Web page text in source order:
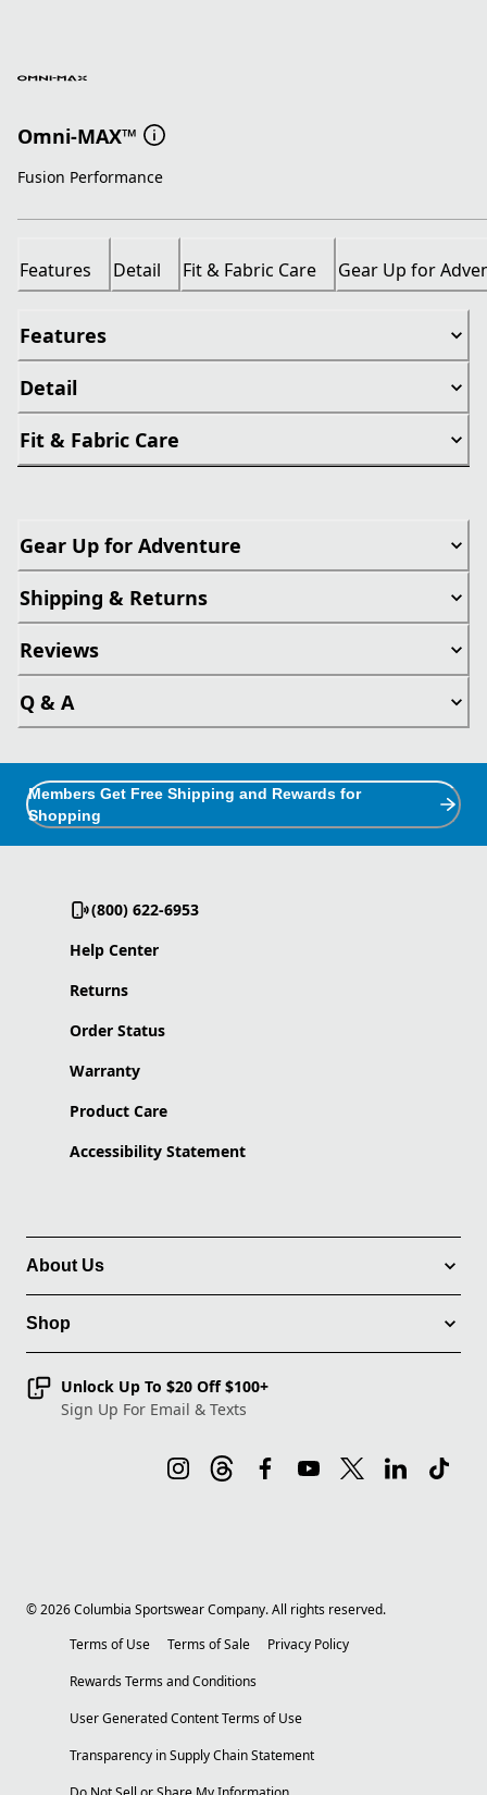
Omni-MAX™
Fusion Performance
Features Detail Fit & Fabric Care Gear Up for
Features
Detail
Fit & Fabric Care
Gear Up for Adventure
Shipping & Returns
Reviews
Q & A
Members Get Free Shipping and Rewards for
Shopping
(800) 622-6953
Help Center
Returns
Order Status
Warranty
Product Care
Accessibility Statement
About Us
Shop
Unlock Up To $20 Off $100+
Sign Up For Email & Texts
©2026Columbia Sportswear Company. All rights reserved.
Terms of Use
Terms of Sale
Privacy Policy
Rewards Terms and Conditions
User Generated Content Terms of Use
Transparency in Supply Chain Statement